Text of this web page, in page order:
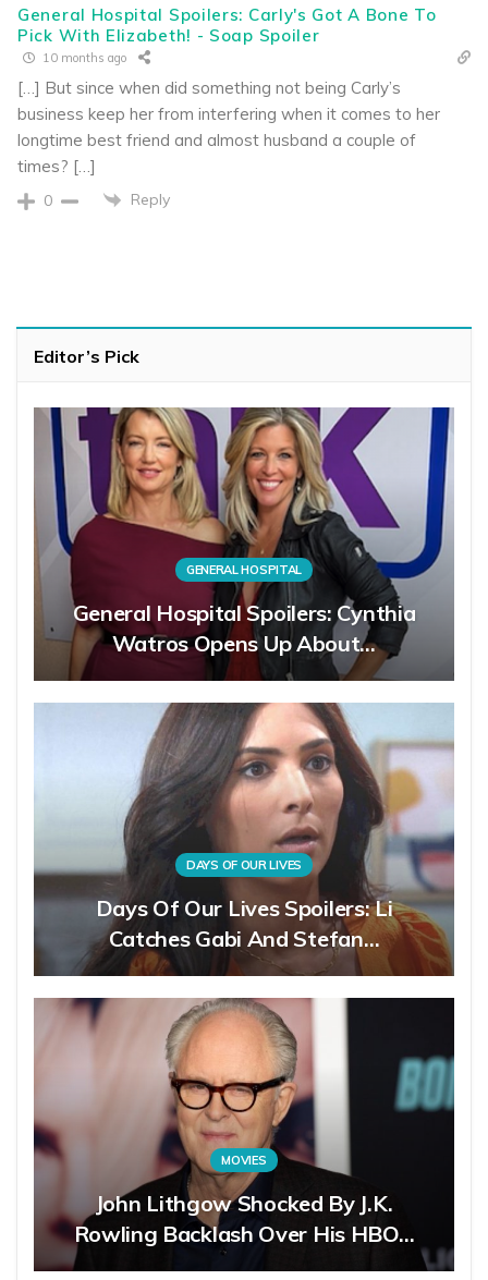
General Hospital Spoilers: Carly's Got A Bone To
Pick With Elizabeth! - Soap Spoiler
10 months ago
[…] But since when did something not being Carly’s
business keep her from interfering when it comes to her
longtime best friend and almost husband a couple of
times? […]
0 Reply
Editor’s Pick
GENERAL HOSPITAL
General Hospital Spoilers: Cynthia
Watros Opens Up About…
DAYS OF OUR LIVES
Days Of Our Lives Spoilers: Li
Catches Gabi And Stefan…
MOVIES
John Lithgow Shocked By J.K.
Rowling Backlash Over His HBO…